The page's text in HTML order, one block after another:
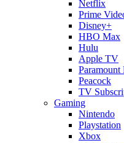
Netflix
Prime
Disney+
HBO Max
Hulu
Apple TV
Paramount
Peacock
TV
Gaming
Nintendo
Playstation
Xbox